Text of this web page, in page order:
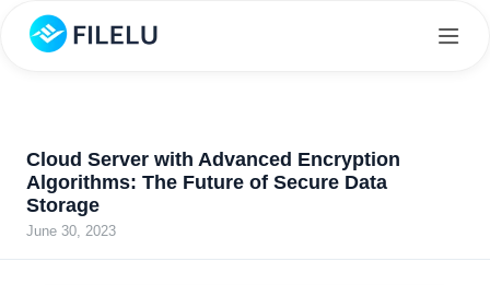
Cloud Server with Advanced Encryption
Algorithms: The Future of Secure Data
Storage
June 30, 2023